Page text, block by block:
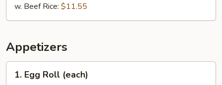
w. Beef Rice: $11.55
Appetizers
Egg1. Egg Roll (each)